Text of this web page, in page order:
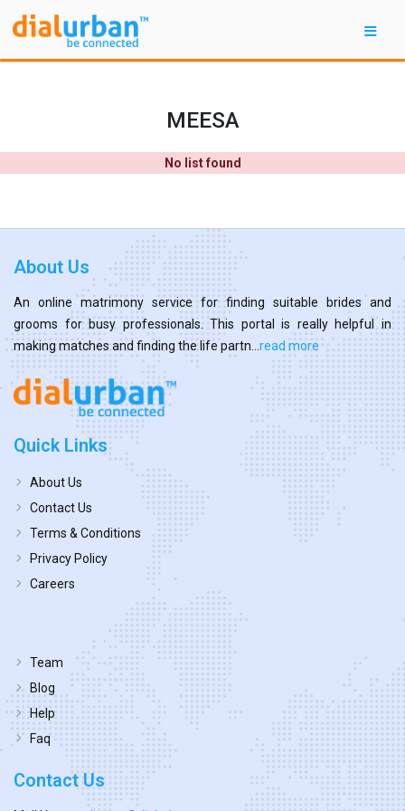
MEESA
No list found
About Us
An online matrimony service for finding suitable brides and
grooms for busy professionals. This portal is really helpful in
making matches and finding the life partn... read more
Quick Links
About Us
Contact Us
Terms & Conditions
Privacy Policy
Careers
Team
Blog
Help
Faq
Contact Us